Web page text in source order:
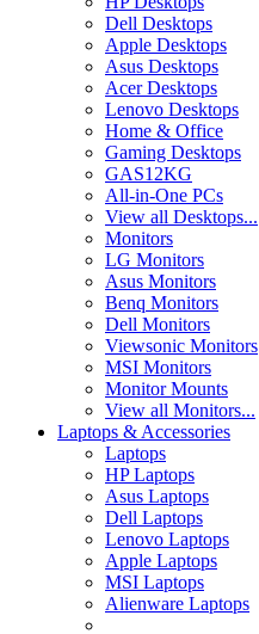
Dell Desktops
Apple Desktops
Asus Desktops
Acer Desktops
Lenovo Desktops
Home & Office
Gaming Desktops
GAS12KG
All-in-One PCs
View all Desktops...
Monitors
LG Monitors
Asus Monitors
Benq Monitors
Dell Monitors
Viewsonic Monitors
MSI Monitors
Monitor Mounts
View all Monitors...
Laptops & Accessories
Laptops
HP Laptops
Asus Laptops
Dell Laptops
Lenovo Laptops
Apple Laptops
MSI Laptops
Alienware Laptops